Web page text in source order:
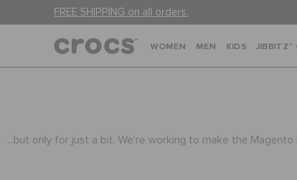
FREE SHIPPING on all orders.
WOMEN MEN KIDS JIBBITZ™
...but only for just a bit. We're working to make the